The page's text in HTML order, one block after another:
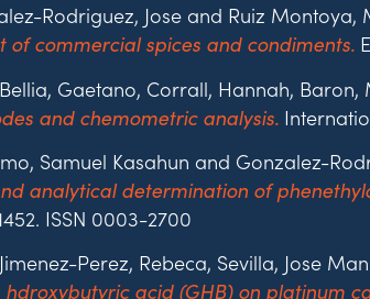
Rodriguez, Jose and Ruiz Montoya,
commercial spices and condiments.
Gaetano, Corrall, Hannah, Baron,
and chemometric analysis.
Samuel Kasahun and Gonzalez-
analytical determination of
ISSN 0003-2700
Perez, Rebeca, Sevilla, Jose
acid (GHB) on platinum